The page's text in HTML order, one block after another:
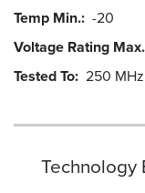
Temp Min. -20
Voltage Rating Max.
Tested To 250 MHz
Technology